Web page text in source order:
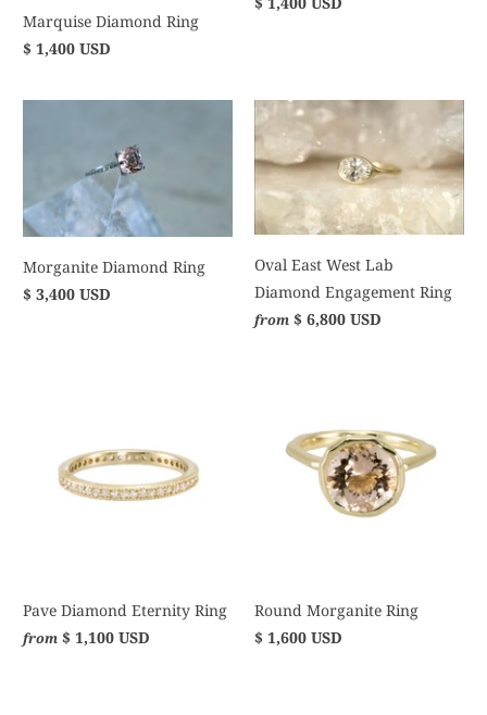
Marquise Diamond Ring
$ 1,400 USD
Morganite Diamond Ring
$ 3,400 USD
Oval East West Lab
Diamond Engagement Ring
from $ 6,800 USD
Pave Diamond Eternity Ring
from $ 1,100 USD
Round Morganite Ring
$ 1,600 USD